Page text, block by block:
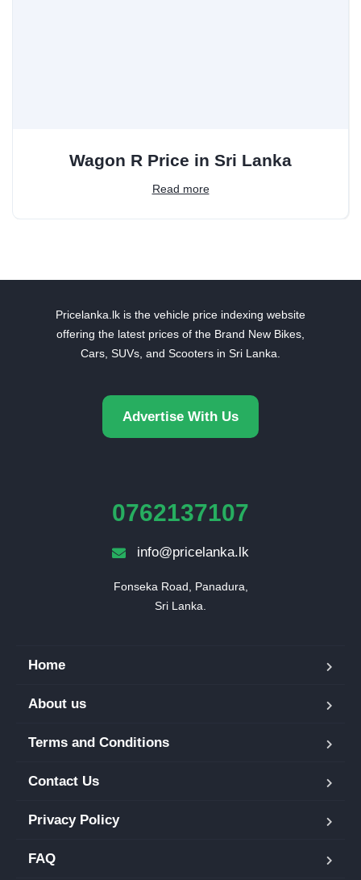
Wagon R Price in Sri Lanka
Read more
Pricelanka.lk is the vehicle price indexing website
offering the latest prices of the Brand New Bikes,
Cars, SUVs, and Scooters in Sri Lanka.
Advertise With Us
0762137107
info@pricelanka.lk
Fonseka Road, Panadura,
Sri Lanka.
Home
About us
Terms and Conditions
Contact Us
Privacy Policy
FAQ